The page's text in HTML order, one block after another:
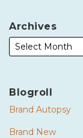
Archives
Blogroll
Brand Autopsy
Brand New